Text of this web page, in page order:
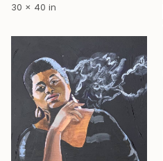
30 x 40 in